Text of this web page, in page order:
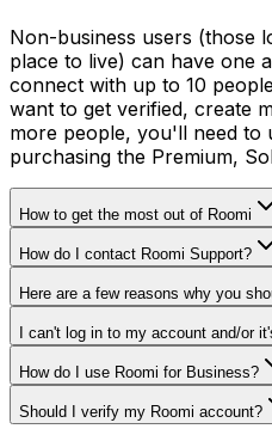
Non-business users (those
place to live) can have one
connect with up to 10
want to get verified, create
more people, you'll need
purchasing the Premium,
How to get the most out of Roomi
How do I contact Roomi Support?
Here are a few reasons why you
I can't log in to my account and/or
How do I use Roomi for Business?
Should I verify my Roomi account?